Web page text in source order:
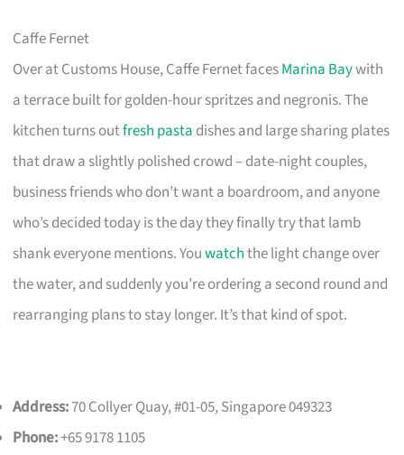
Caffe Fernet
Over at Customs House, Caffe Fernet facesMarina Baywith
a terrace built for golden-hour spritzes and negronis. The
kitchen turns outfresh pasta dishes and large sharing plates
that draw a slightly polished crowd – date-night couples,
business friends who don’t want a boardroom, and anyone
who’s decided today is the day they finally try that lamb
shank everyone mentions. Youwatchthe light change over
the water, and suddenly you’re ordering a second round and
rearranging plans to stay longer. It’s that kind of spot.
Address:70 Collyer Quay, #01-05, Singapore 049323
Phone:+65 9178 1105